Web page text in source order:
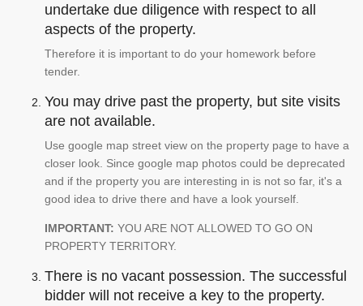
undertake due diligence with respect to all
aspects of the property.
Therefore it is important to do your homework before
tender.
You may drive past the property, but site visits
are not available.
Use google map street view on the property page to have a
closer look. Since google map photos could be deprecated
and if the property you are interesting in is not so far, it's a
good idea to drive there and have a look yourself.
IMPORTANT: YOU ARE NOT ALLOWED TO GO ON
PROPERTY TERRITORY.
There is no vacant possession. The successful
bidder will not receive a key to the property.